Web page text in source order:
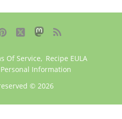
 
Of Service, Recipe EULA
Information
© 2026